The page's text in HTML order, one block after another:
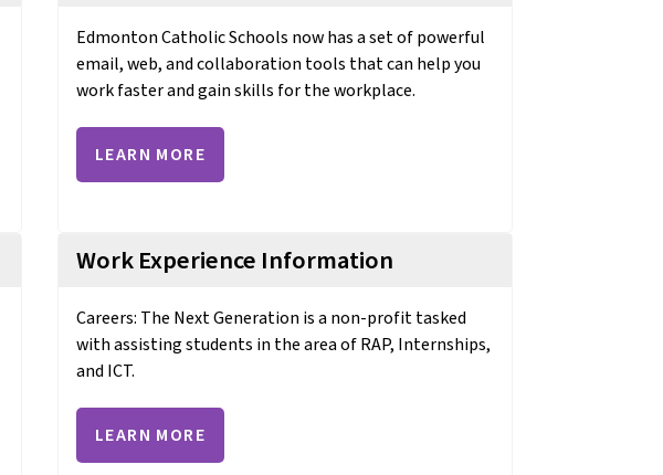
Edmonton Catholic Schools now has a set of powerful
email, web, and collaboration tools that can help you
work faster and gain skills for the workplace.
LEARN MORE
Work Experience Information
Careers: The Next Generation is a non-profit tasked
with assisting students in the area of RAP, Internships,
and ICT.
LEARN MORE